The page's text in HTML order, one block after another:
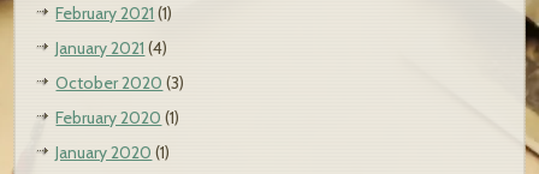
February 2021 (1)
January 2021 (4)
October 2020 (3)
February 2020 (1)
January 2020 (1)